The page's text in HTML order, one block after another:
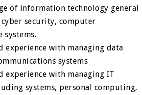
of information technology general
security, computer
systems.
experience with managing data
systems
experience with managing IT
systems, personal computing,